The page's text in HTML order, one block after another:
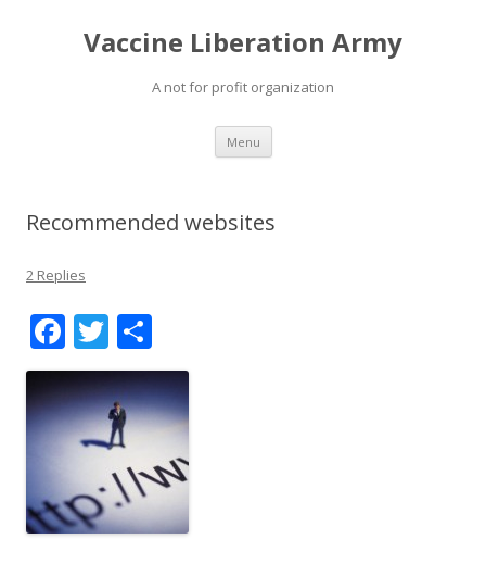
Vaccine Liberation Army
A not for profit organization
Menu Skip
content
Recommended websites
2 Replies
F
ac
e
b
o
k
T
w
itt
er
h
ar
e